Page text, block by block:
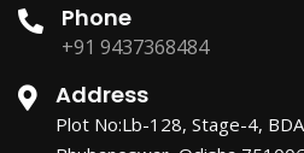
Phone
+91 9437368484
Address
Plot No:Lb-128, Stage-4,